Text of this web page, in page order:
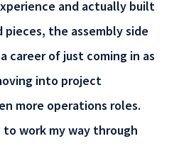
and actually built
the assembly side
career of just coming in as
into project
more operations roles.
work my way through